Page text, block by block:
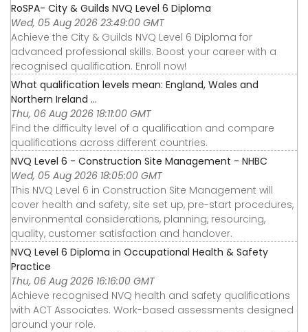
RoSPA- City & Guilds NVQ Level 6 Diploma
Wed, 05 Aug 2026 23:49:00 GMT
Achieve the City & Guilds NVQ Level 6 Diploma for
advanced professional skills. Boost your career with a
recognised qualification. Enroll now!
What qualification levels mean: England, Wales and
Northern Ireland ...
Thu, 06 Aug 2026 18:11:00 GMT
Find the difficulty level of a qualification and compare
qualifications across different countries.
NVQ Level 6 - Construction Site Management - NHBC
Wed, 05 Aug 2026 18:05:00 GMT
This NVQ Level 6 in Construction Site Management will
cover health and safety, site set up, pre-start procedures,
environmental considerations, planning, resourcing,
quality, customer satisfaction and handover.
NVQ Level 6 Diploma in Occupational Health & Safety
Practice
Thu, 06 Aug 2026 16:16:00 GMT
Achieve recognised NVQ health and safety qualifications
with ACT Associates. Work-based assessments designed
around your role.